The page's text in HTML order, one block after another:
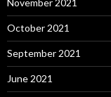
November 2021
October 2021
September 2021
June 2021